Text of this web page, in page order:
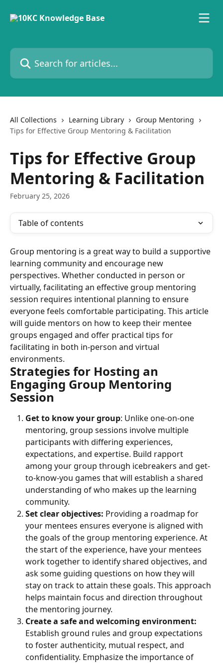
Search for articles...
All Collections Learning Library
Group Mentoring
Tips for Effective Group Mentoring & Facilitation
Tips for Effective Group
Mentoring & Facilitation
February 25, 2026
Table of contents
Group mentoring is a great way to build a supportive
learning community and encourage new
perspectives. Whether conducted in person or
virtually, facilitating an effective group mentoring
session requires intentional planning to ensure
everyone feels comfortable participating. This article
will guide mentors on how to keep their mentee
groups engaged and offer practical tips for
facilitating in both in-person and virtual
environments.
Strategies for Hosting an
Engaging Group Mentoring
Session
Get to know your group: Unlike one-on-one
mentoring, group sessions involve multiple
participants with differing experiences,
expectations, and expertise. Build rapport
among your group through icebreakers and get-
to-know-you games that will establish a shared
understanding of who makes up the learning
community.
Set clear objectives: Providing a roadmap for
your mentees ensures everyone is aligned with
the goals of the group mentoring experience. At
the start of the experience, have your mentees
work together to identify shared objectives, and
ask some guiding questions on how they will
stay on track to attain these goals. This approach
helps maintain focus and direction throughout
the mentoring journey.
Create a safe and welcoming environment:
Establish ground rules and group expectations
to foster authenticity, mutual respect, and
confidentiality. Emphasize the importance of